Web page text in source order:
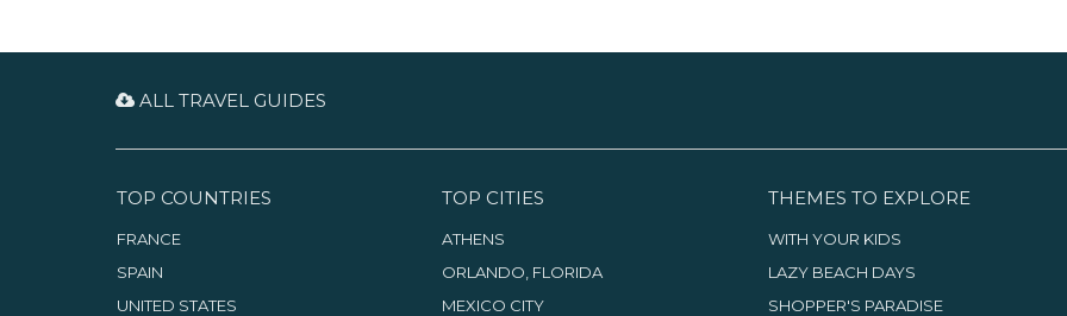
ALL TRAVEL GUIDES
TOP COUNTRIES
FRANCE
SPAIN
UNITED STATES
TOP CITIES
ATHENS
ORLANDO, FLORIDA
MEXICO CITY
THEMES TO EXPLORE
WITH YOUR KIDS
LAZY BEACH DAYS
SHOPPER'S PARADISE